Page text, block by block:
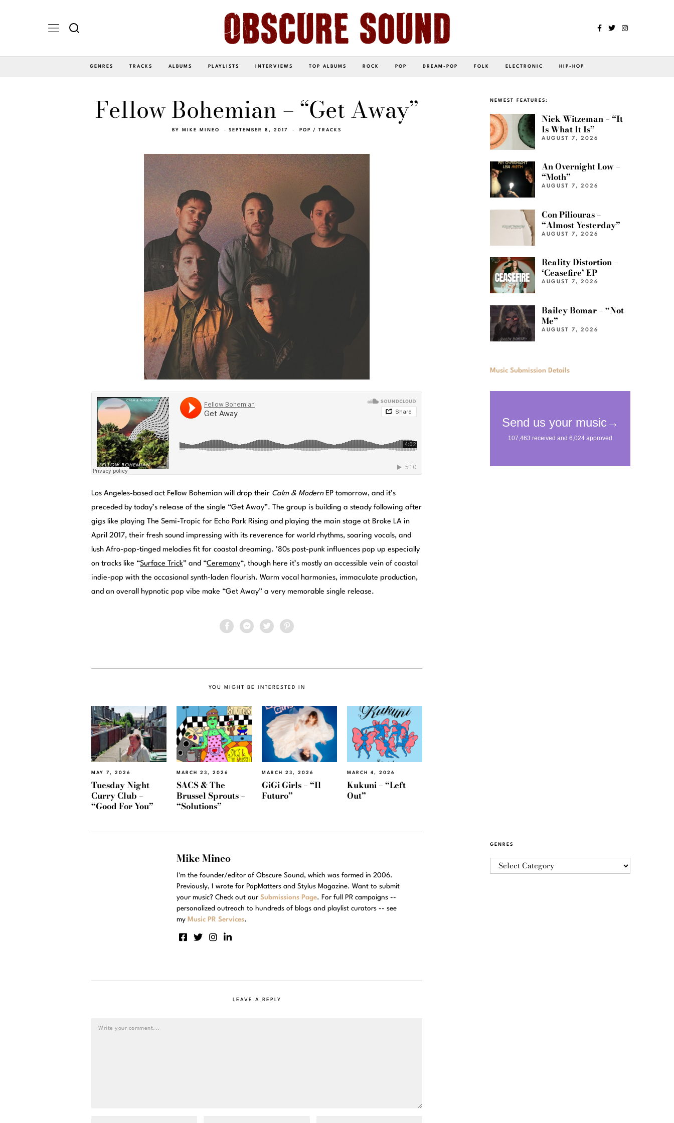
GENRES TRACKS ALBUMS PLAYLISTS INTERVIEWS TOP ALBUMS ROCK POP DREAM-POP FOLK ELECTRONIC HIP-HOP
Fellow Bohemian – “Get Away”
BY MIKE MINEO SEPTEMBER 8, 2017 POP / TRACKS
Los Angeles-based act Fellow Bohemian will drop their Calm & ModernEP tomorrow, and it’s
preceded by today’s release of the single “Get Away”. The group is building a steady following after
gigs like playing The Semi-Tropic for Echo Park Rising and playing the main stage at Broke LA in
April 2017, their fresh sound impressing with its reverence for world rhythms, soaring vocals, and
lush Afro-pop-tinged melodies fit for coastal dreaming. ’80s post-punk influences pop up especially
on tracks like “Surface Trick” and “Ceremony“, though here it’s mostly an accessible vein of coastal
indie-pop with the occasional synth-laden flourish. Warm vocal harmonies, immaculate production,
and an overall hypnotic pop vibe make “Get Away” a very memorable single release.
YOU MIGHT BE INTERESTED IN
MAY 7, 2026
Tuesday Night
Curry Club –
“Good For You”
MARCH 23, 2026
SACS & The
Brussel Sprouts –
“Solutions”
MARCH 23, 2026
GiGi Girls – “Il
Futuro”
MARCH 4, 2026
Kukuni – “Left
Out”
Mike Mineo
I'm the founder/editor of Obscure Sound, which was formed in 2006.
Previously, I wrote for PopMatters and Stylus Magazine. Want to submit
your music? Check out our Submissions Page. For full PR campaigns --
personalized outreach to hundreds of blogs and playlist curators -- see
my Music PR Services.
LEAVE A REPLY
NEWEST FEATURES:
Nick Witzeman – “It
Is What It Is”
AUGUST 7, 2026
An Overnight Low –
“Moth”
AUGUST 7, 2026
Con Piliouras –
“Almost Yesterday”
AUGUST 7, 2026
Reality Distortion –
‘Ceasefire’ EP
AUGUST 7, 2026
Bailey Bomar – “Not
Me”
AUGUST 7, 2026
Music Submission Details
GENRES